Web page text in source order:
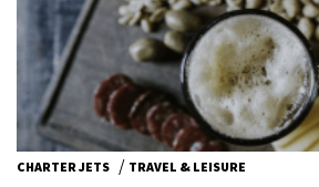
CHARTER JETS / TRAVEL & LEISURE